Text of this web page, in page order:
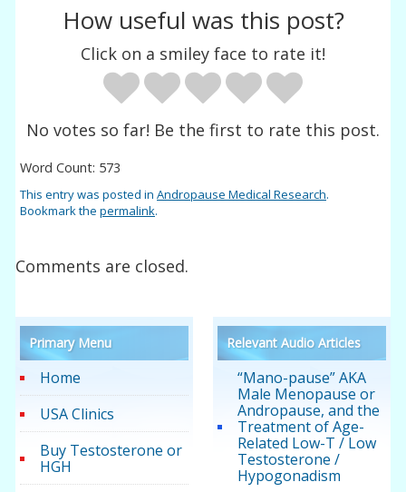
How useful was this post?
Click on a smiley face to rate it!
No votes so far! Be the first to rate this post.
Word Count: 573
This entry was posted inAndropause Medical Research.
Bookmark thepermalink.
Comments are closed.
Primary Menu
Home
USA Clinics
Buy Testosterone or
HGH
Relevant Audio Articles
“Mano-pause” AKA
Male Menopause or
Andropause, and the
Treatment of Age-
Related Low-T / Low
Testosterone /
Hypogonadism